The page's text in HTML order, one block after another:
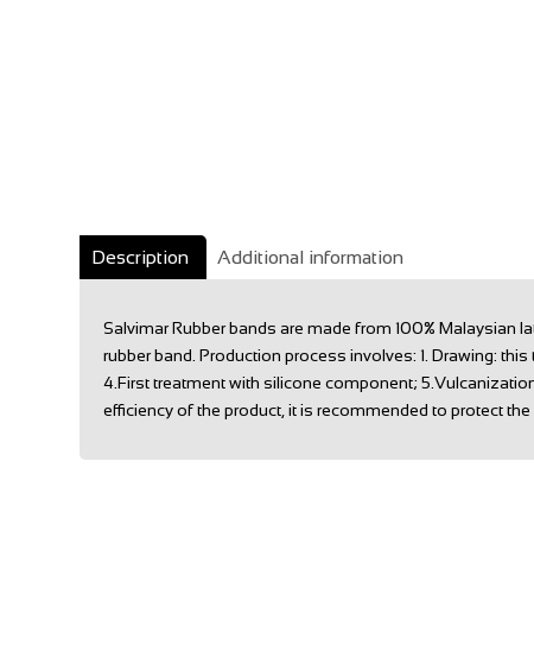
Description Additional information
Salvimar Rubber bands are made from 100% Malaysian
rubber band. Production process involves: 1. Drawing:
4.First treatment with silicone component;
efficiency of the product, it is recommended to protect